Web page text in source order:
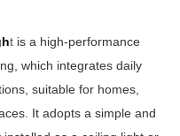
t is a high-performance
which integrates daily
suitable for homes,
It adopts a simple and